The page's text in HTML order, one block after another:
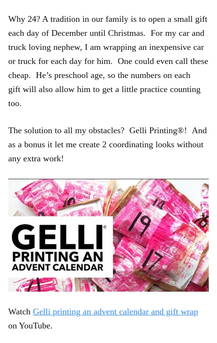
Why 24? A tradition in our family is to open a small gift
each day of December until Christmas. For my car and
truck loving nephew, I am wrapping an inexpensive car
or truck for each day for him. One could even call these
cheap. He’s preschool age, so the numbers on each
gift will also allow him to get a little practice counting
too.
The solution to all my obstacles? Gelli Printing®! And
as a bonus it let me create 2 coordinating looks without
any extra work!
Watch Gelli printing an advent calendar and gift wrap
on YouTube.